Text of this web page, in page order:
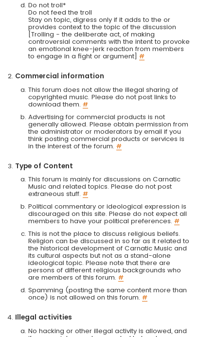
Do not troll*
Do not feed the troll
Stay on topic, digress only if it adds to the or
provides context to the topic of the discussion
[Trolling - the deliberate act, of making
controversial comments with the intent to provoke
an emotional knee-jerk reaction from members
to engage in a fight or argument] #
Commercial information
This forum does not allow the illegal sharing of
copyrighted music. Please do not post links to
download them. #
Advertising for commercial products is not
generally allowed. Please obtain permission from
the administrator or moderators by email if you
think posting commercial products or services is
in the interest of the forum. #
Type of Content
This forum is mainly for discussions on Carnatic
Music and related topics. Please do not post
extraneous stuff. #
Political commentary or ideological expression is
discouraged on this site. Please do not expect all
members to have your political preferences. #
This is not the place to discuss religious beliefs.
Religion can be discussed in so far as it related to
the historical development of Carnatic Music and
its cultural aspects but not as a stand-alone
ideological topic. Please note that there are
persons of different religious backgrounds who
are members of this forum. #
Spamming (posting the same content more than
once) is not allowed on this forum. #
Illegal activities
No hacking or other illegal activity is allowed, and